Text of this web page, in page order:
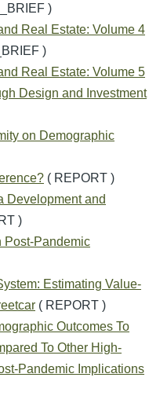
)
Real Estate: Volume 4
)
Real Estate: Volume 5
Design and Investment
on Demographic
( REPORT )
Development and
)
Post-Pandemic
Estimating Value-
( REPORT )
Outcomes To
To Other High-
Pandemic Implications